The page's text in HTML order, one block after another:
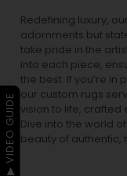
Redefining luxury,
adornments but
take pride in the
into each piece,
the best. If you’re in
our custom rugs
vision to life, crafted
Dive into the world
beauty of authentic,
▶ VIDEO GUIDE